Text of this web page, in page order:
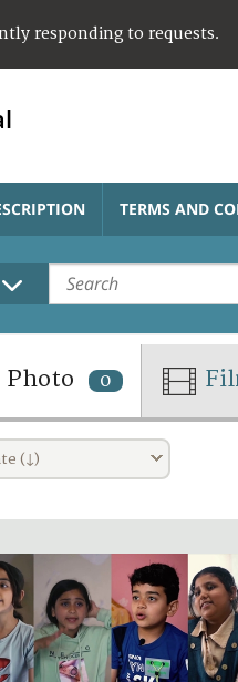
responding to requests.
TERMS AND
Photo 0
(↓)